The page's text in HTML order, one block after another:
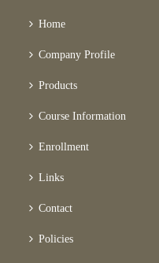
Home
Company Profile
Products
Course Information
Enrollment
Links
Contact
Policies